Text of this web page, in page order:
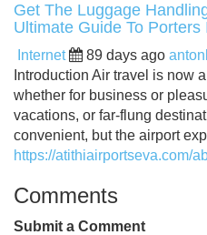
Get The Luggage
Ultimate Guide To Porters
Internet 89 days ago
Introduction Air travel is now
whether for business or
vacations, or far-flung
convenient, but the airport
https://atithiairportseva.com/
Comments
Submit a Comment